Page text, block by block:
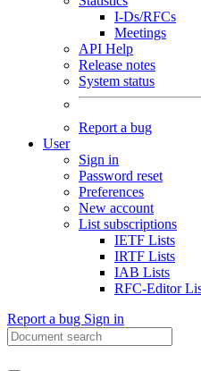
I-Ds/RFCs
Meetings
API Help
Release notes
System status
Report a bug
User
Sign in
Password reset
Preferences
New account
List subscriptions
IETF Lists
IRTF Lists
IAB Lists
RFC-Editor
Report a bug Sign in